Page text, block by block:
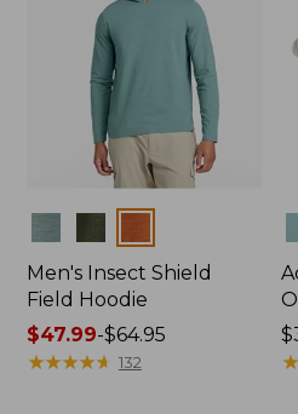
Men's Insect Shield
Field Hoodie
Price
range
$47.99-$64.95
★★★★★
★★★★★ 132
★
★